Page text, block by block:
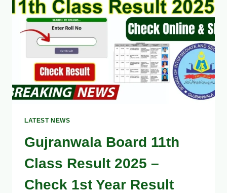
LATEST NEWS
Gujranwala Board 11th
Class Result 2025 –
Check 1st Year Result